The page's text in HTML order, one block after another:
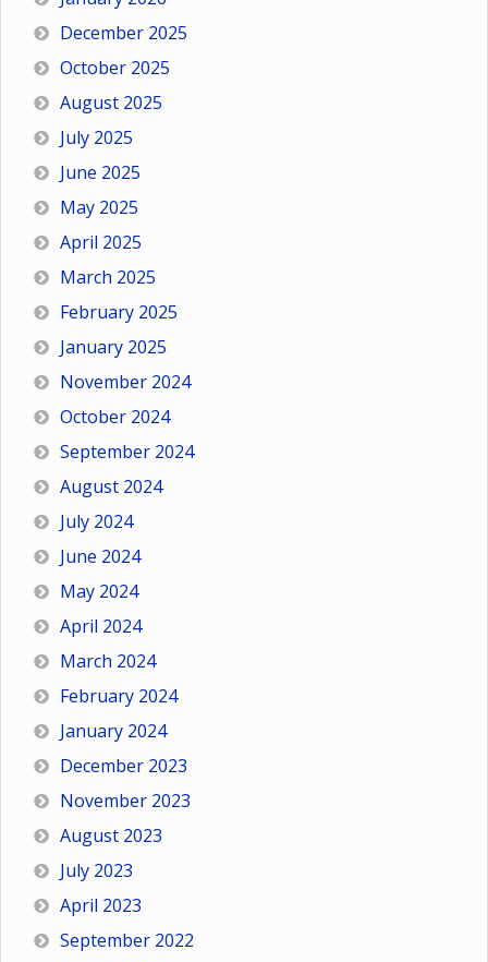
December 2025
October 2025
August 2025
July 2025
June 2025
May 2025
April 2025
March 2025
February 2025
January 2025
November 2024
October 2024
September 2024
August 2024
July 2024
June 2024
May 2024
April 2024
March 2024
February 2024
January 2024
December 2023
November 2023
August 2023
July 2023
April 2023
September 2022